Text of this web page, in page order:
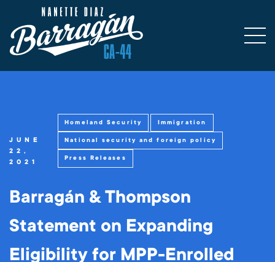
JUNE
22,
2021
Homeland Security Immigration
National security and foreign policy
Press Releases
Barragán & Thompson
Statement on Expanding
Eligibility for MPP-Enrolled